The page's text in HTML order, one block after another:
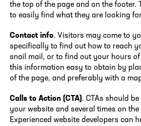
the top of the page and on the footer.
to easily find what they are looking
Contact info. Visitors may come to
specifically to find out how to reach
snail mail, or to find out your hours
this information easy to obtain by
of the page, and preferably with a
Calls to Action (CTA). CTAs should
your website and several times on the
Experienced website developers can